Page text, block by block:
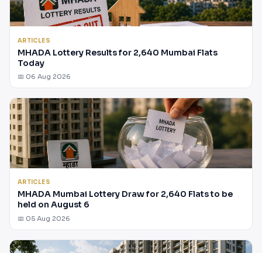
ARTICLES
MHADA Lottery Results for 2,640 Mumbai Flats
Today
📅 06 Aug 2026
ARTICLES
MHADA Mumbai Lottery Draw for 2,640 Flats to be
held on August 6
📅 05 Aug 2026